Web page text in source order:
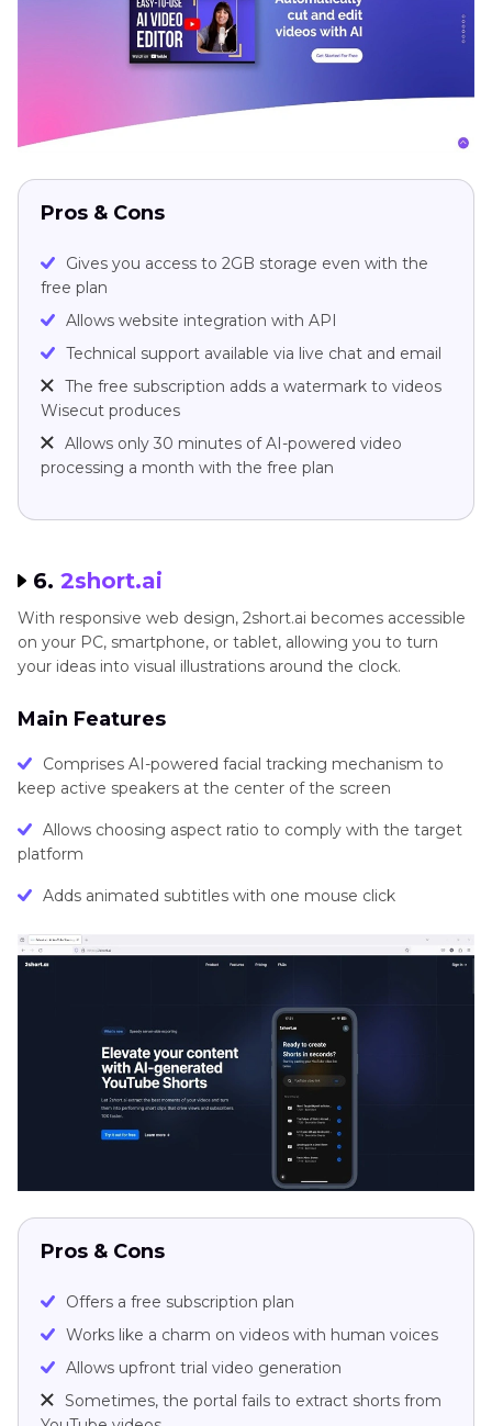
Pros & Cons
Gives you access to 2GB storage even with the
free plan
Allows website integration with API
Technical support available via live chat and email
The free subscription adds a watermark to videos
Wisecut produces
Allows only 30 minutes of AI-powered video
processing a month with the free plan
6. 2short.ai
With responsive web design, 2short.ai becomes accessible
on your PC, smartphone, or tablet, allowing you to turn
your ideas into visual illustrations around the clock.
Main Features
Comprises AI-powered facial tracking mechanism to
keep active speakers at the center of the screen
Allows choosing aspect ratio to comply with the target
platform
Adds animated subtitles with one mouse click
Pros & Cons
Offers a free subscription plan
Works like a charm on videos with human voices
Allows upfront trial video generation
Sometimes, the portal fails to extract shorts from